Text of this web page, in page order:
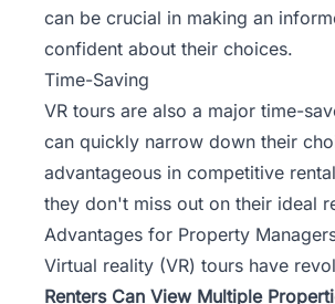
can be crucial in making an
confident about their choices.
Time-Saving
VR tours are also a major time-
can quickly narrow down their
advantageous in competitive
they don't miss out on their ideal
Advantages for Property
Virtual reality (VR) tours have
Renters Can View Multiple